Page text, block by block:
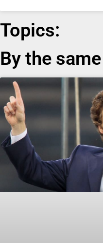
Topics:
By the